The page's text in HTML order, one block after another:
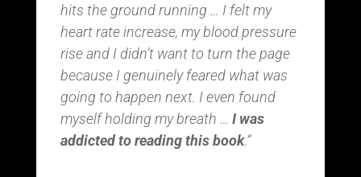
hits the ground running … I felt my
heart rate increase, my blood pressure
rise and I didn’t want to turn the page
because I genuinely feared what was
going to happen next. I even found
myself holding my breath … I was
addicted to reading this book.“